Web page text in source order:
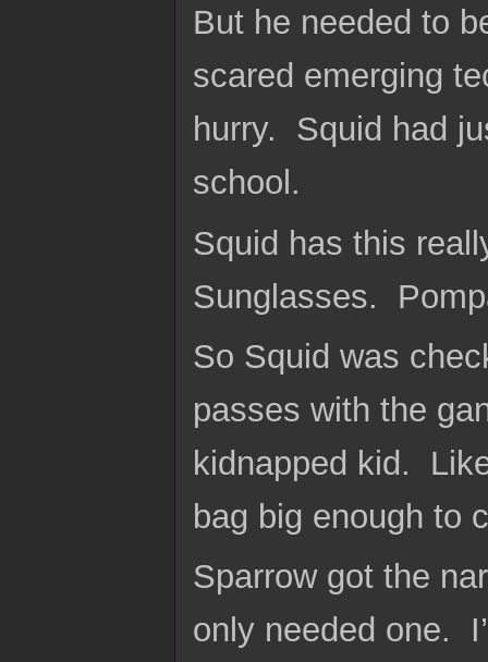
But he needed to
scared emerging
hurry. Squid had
school.
Squid has this
Sunglasses.
So Squid was
passes with the
kidnapped kid.
bag big enough to
Sparrow got the
only needed one.